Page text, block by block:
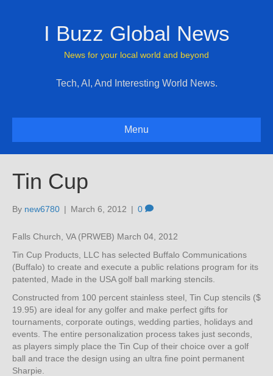
I Buzz Global News
News for your local world and beyond
Tech, AI, And Interesting World News.
Menu
Tin Cup
By new6780 | March 6, 2012 | 0
Falls Church, VA (PRWEB) March 04, 2012
Tin Cup Products, LLC has selected Buffalo Communications
(Buffalo) to create and execute a public relations program for its
patented, Made in the USA golf ball marking stencils.
Constructed from 100 percent stainless steel, Tin Cup stencils ($
19.95) are ideal for any golfer and make perfect gifts for
tournaments, corporate outings, wedding parties, holidays and
events. The entire personalization process takes just seconds,
as players simply place the Tin Cup of their choice over a golf
ball and trace the design using an ultra fine point permanent
Sharpie.